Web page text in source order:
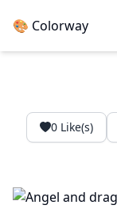
🎨 Colorway
0Like(s)